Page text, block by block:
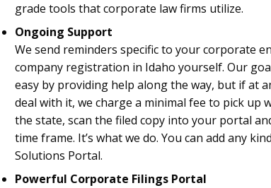
grade tools that corporate law firms utilize.
Ongoing Support
We send reminders specific to your corporate
company registration in Idaho yourself. Our
easy by providing help along the way, but if at
deal with it, we charge a minimal fee to pick up
the state, scan the filed copy into your portal
time frame. It’s what we do. You can add any
Solutions Portal.
Powerful Corporate Filings Portal